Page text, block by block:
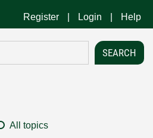
Register Login Help
All topics